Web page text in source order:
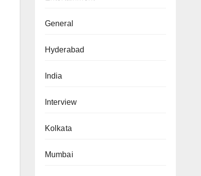
General
Hyderabad
India
Interview
Kolkata
Mumbai